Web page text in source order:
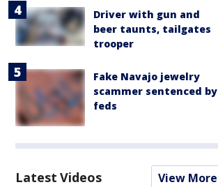
Driver with gun and
beer taunts, tailgates
trooper
Fake Navajo jewelry
scammer sentenced by
feds
Latest Videos View More